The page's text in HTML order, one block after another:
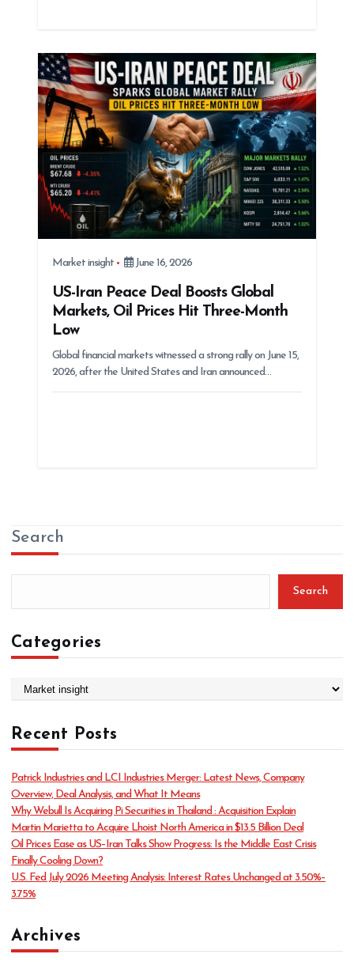
Market insight June 16, 2026
US-Iran Peace Deal Boosts Global
Markets, Oil Prices Hit Three-Month
Low
Global financial markets witnessed a strong rally on June 15,
2026, after the United States and Iran announced…
Search
Search
Categories
e
g
r
i
e
s
Recent Posts
Patrick Industries and LCI Industries Merger: Latest News, Company
Overview, Deal Analysis, and What It Means
Why Webull Is Acquiring Pi Securities in Thailand : Acquisition Explain
Martin Marietta to Acquire Lhoist North America in $13.5 Billion Deal
Oil Prices Ease as US–Iran Talks Show Progress: Is the Middle East Crisis
Finally Cooling Down?
U.S. Fed July 2026 Meeting Analysis: Interest Rates Unchanged at 3.50%–
3.75%
Archives